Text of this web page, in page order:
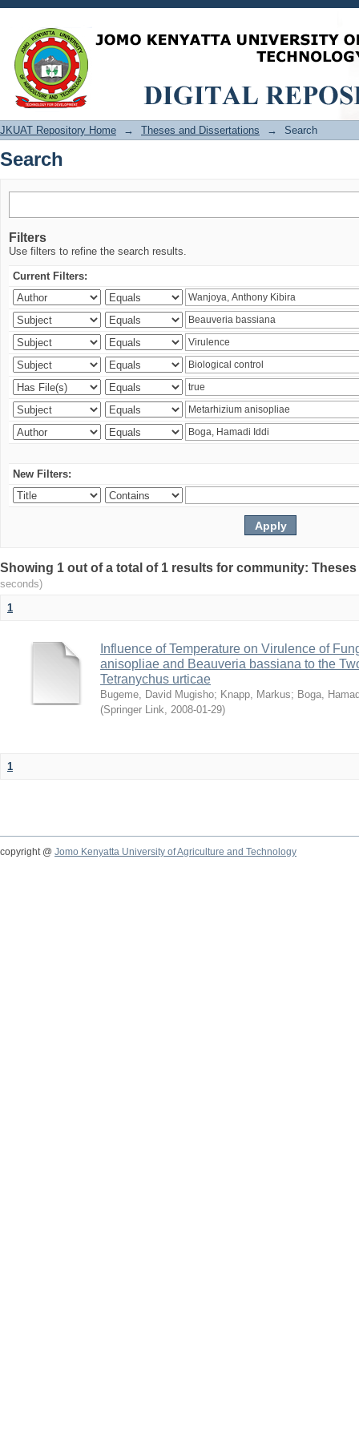
Search
JKUAT Repository Home → Theses and Dissertations → Search
Search
Filters
Use filters to refine the search results.
Current Filters:
New Filters:
Showing 1 out of a total of 1 results for community:
seconds)
1
Influence of Temperature on Virulence of
anisopliae and Beauveria bassiana to the
Tetranychus urticae
Bugeme, David Mugisho; Knapp, Markus; Boga,
(Springer Link, 2008-01-29)
1
copyright @ Jomo Kenyatta University of Agriculture and Technology